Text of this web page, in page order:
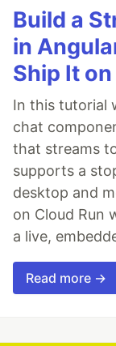
Build a
in
Ship It
In this tutorial
chat
that streams
supports a
desktop and
on Cloud Run
a live,
Read more →